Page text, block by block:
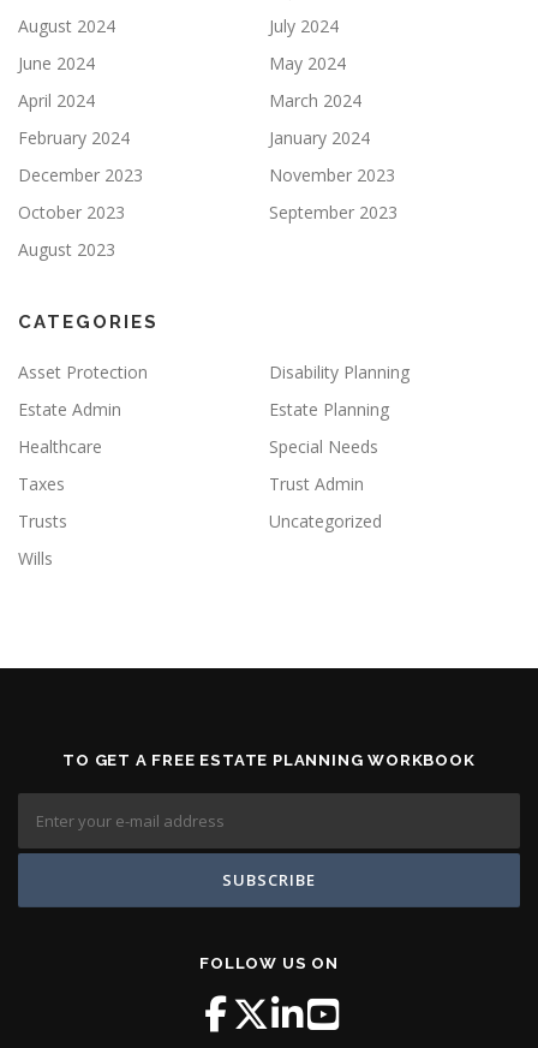
August 2024
July 2024
June 2024
May 2024
April 2024
March 2024
February 2024
January 2024
December 2023
November 2023
October 2023
September 2023
August 2023
CATEGORIES
Asset Protection
Disability Planning
Estate Admin
Estate Planning
Healthcare
Special Needs
Taxes
Trust Admin
Trusts
Uncategorized
Wills
TO GET A FREE ESTATE PLANNING WORKBOOK
FOLLOW US ON